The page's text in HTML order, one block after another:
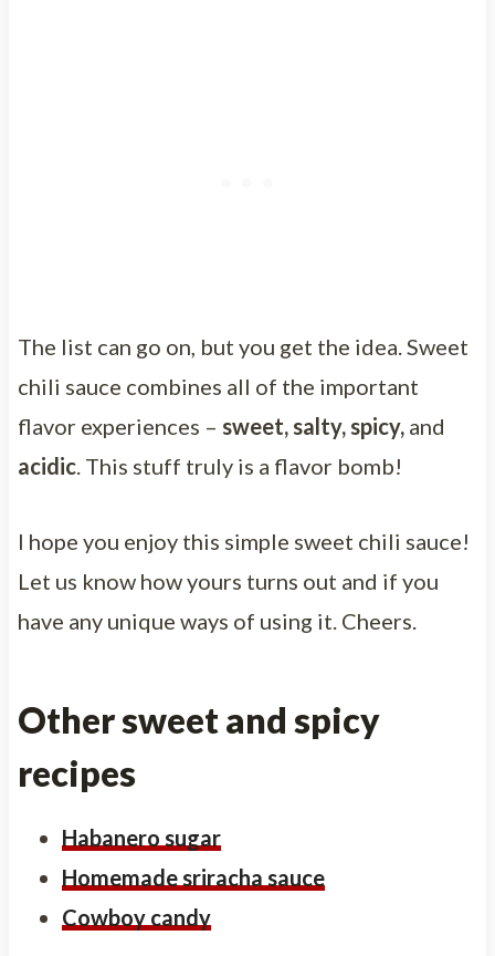
The list can go on, but you get the idea. Sweet
chili sauce combines all of the important
flavor experiences – sweet, salty, spicy, and
acidic. This stuff truly is a flavor bomb!
I hope you enjoy this simple sweet chili sauce!
Let us know how yours turns out and if you
have any unique ways of using it. Cheers.
Other sweet and spicy
recipes
Habanero sugar
Homemade sriracha sauce
Cowboy candy